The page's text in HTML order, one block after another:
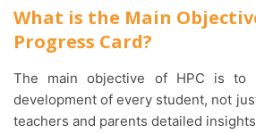
What is the Main
Progress Card?
The main objective of HPC is to support the overall
development of every student, not
teachers and parents detailed